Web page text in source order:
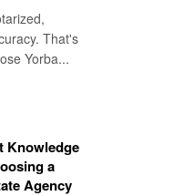
That's
Yorba...
Knowledge
a
Agency